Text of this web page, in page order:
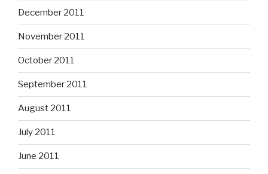
December 2011
November 2011
October 2011
September 2011
August 2011
July 2011
June 2011